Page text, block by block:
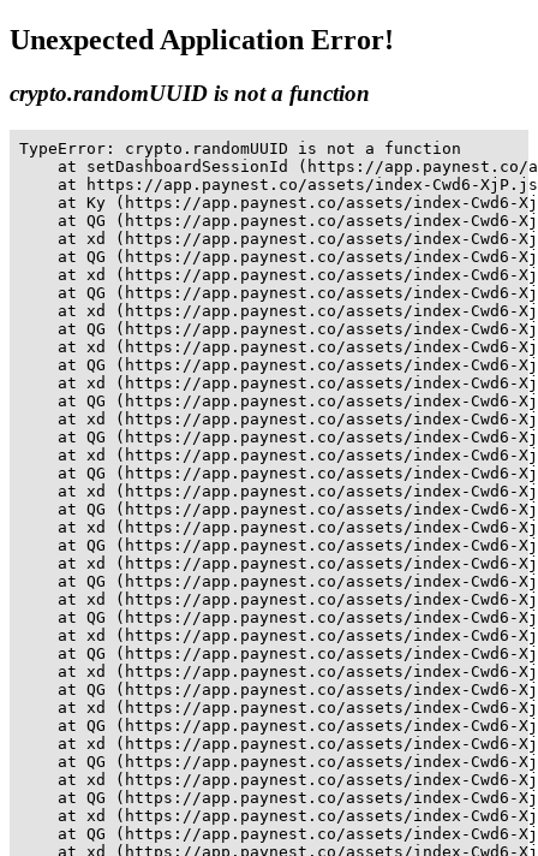
Unexpected Application Error!
crypto.randomUUID is not a function
TypeError: crypto.randomUUID is not a function
at setDashboardSessionId (https://
at https://app.paynest.co/assets/index-Cwd6-
at Ky (https://app.paynest.co/assets/index-Cwd6-
at QG (https://app.paynest.co/assets/index-Cwd6-
at xd (https://app.paynest.co/assets/index-Cwd6-
at QG (https://app.paynest.co/assets/index-Cwd6-
at xd (https://app.paynest.co/assets/index-Cwd6-
at QG (https://app.paynest.co/assets/index-Cwd6-
at xd (https://app.paynest.co/assets/index-Cwd6-
at QG (https://app.paynest.co/assets/index-Cwd6-
at xd (https://app.paynest.co/assets/index-Cwd6-
at QG (https://app.paynest.co/assets/index-Cwd6-
at xd (https://app.paynest.co/assets/index-Cwd6-
at QG (https://app.paynest.co/assets/index-Cwd6-
at xd (https://app.paynest.co/assets/index-Cwd6-
at QG (https://app.paynest.co/assets/index-Cwd6-
at xd (https://app.paynest.co/assets/index-Cwd6-
at QG (https://app.paynest.co/assets/index-Cwd6-
at xd (https://app.paynest.co/assets/index-Cwd6-
at QG (https://app.paynest.co/assets/index-Cwd6-
at xd (https://app.paynest.co/assets/index-Cwd6-
at QG (https://app.paynest.co/assets/index-Cwd6-
at xd (https://app.paynest.co/assets/index-Cwd6-
at QG (https://app.paynest.co/assets/index-Cwd6-
at xd (https://app.paynest.co/assets/index-Cwd6-
at QG (https://app.paynest.co/assets/index-Cwd6-
at xd (https://app.paynest.co/assets/index-Cwd6-
at QG (https://app.paynest.co/assets/index-Cwd6-
at xd (https://app.paynest.co/assets/index-Cwd6-
at QG (https://app.paynest.co/assets/index-Cwd6-
at xd (https://app.paynest.co/assets/index-Cwd6-
at QG (https://app.paynest.co/assets/index-Cwd6-
at xd (https://app.paynest.co/assets/index-Cwd6-
at QG (https://app.paynest.co/assets/index-Cwd6-
at xd (https://app.paynest.co/assets/index-Cwd6-
at QG (https://app.paynest.co/assets/index-Cwd6-
at xd (https://app.paynest.co/assets/index-Cwd6-
at QG (https://app.paynest.co/assets/index-Cwd6-
at xd (https://app.paynest.co/assets/index-Cwd6-